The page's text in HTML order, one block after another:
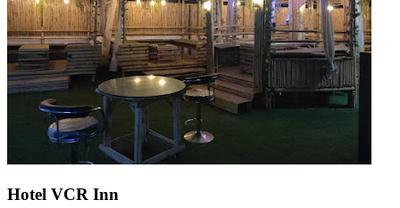
Hotel VCR Inn